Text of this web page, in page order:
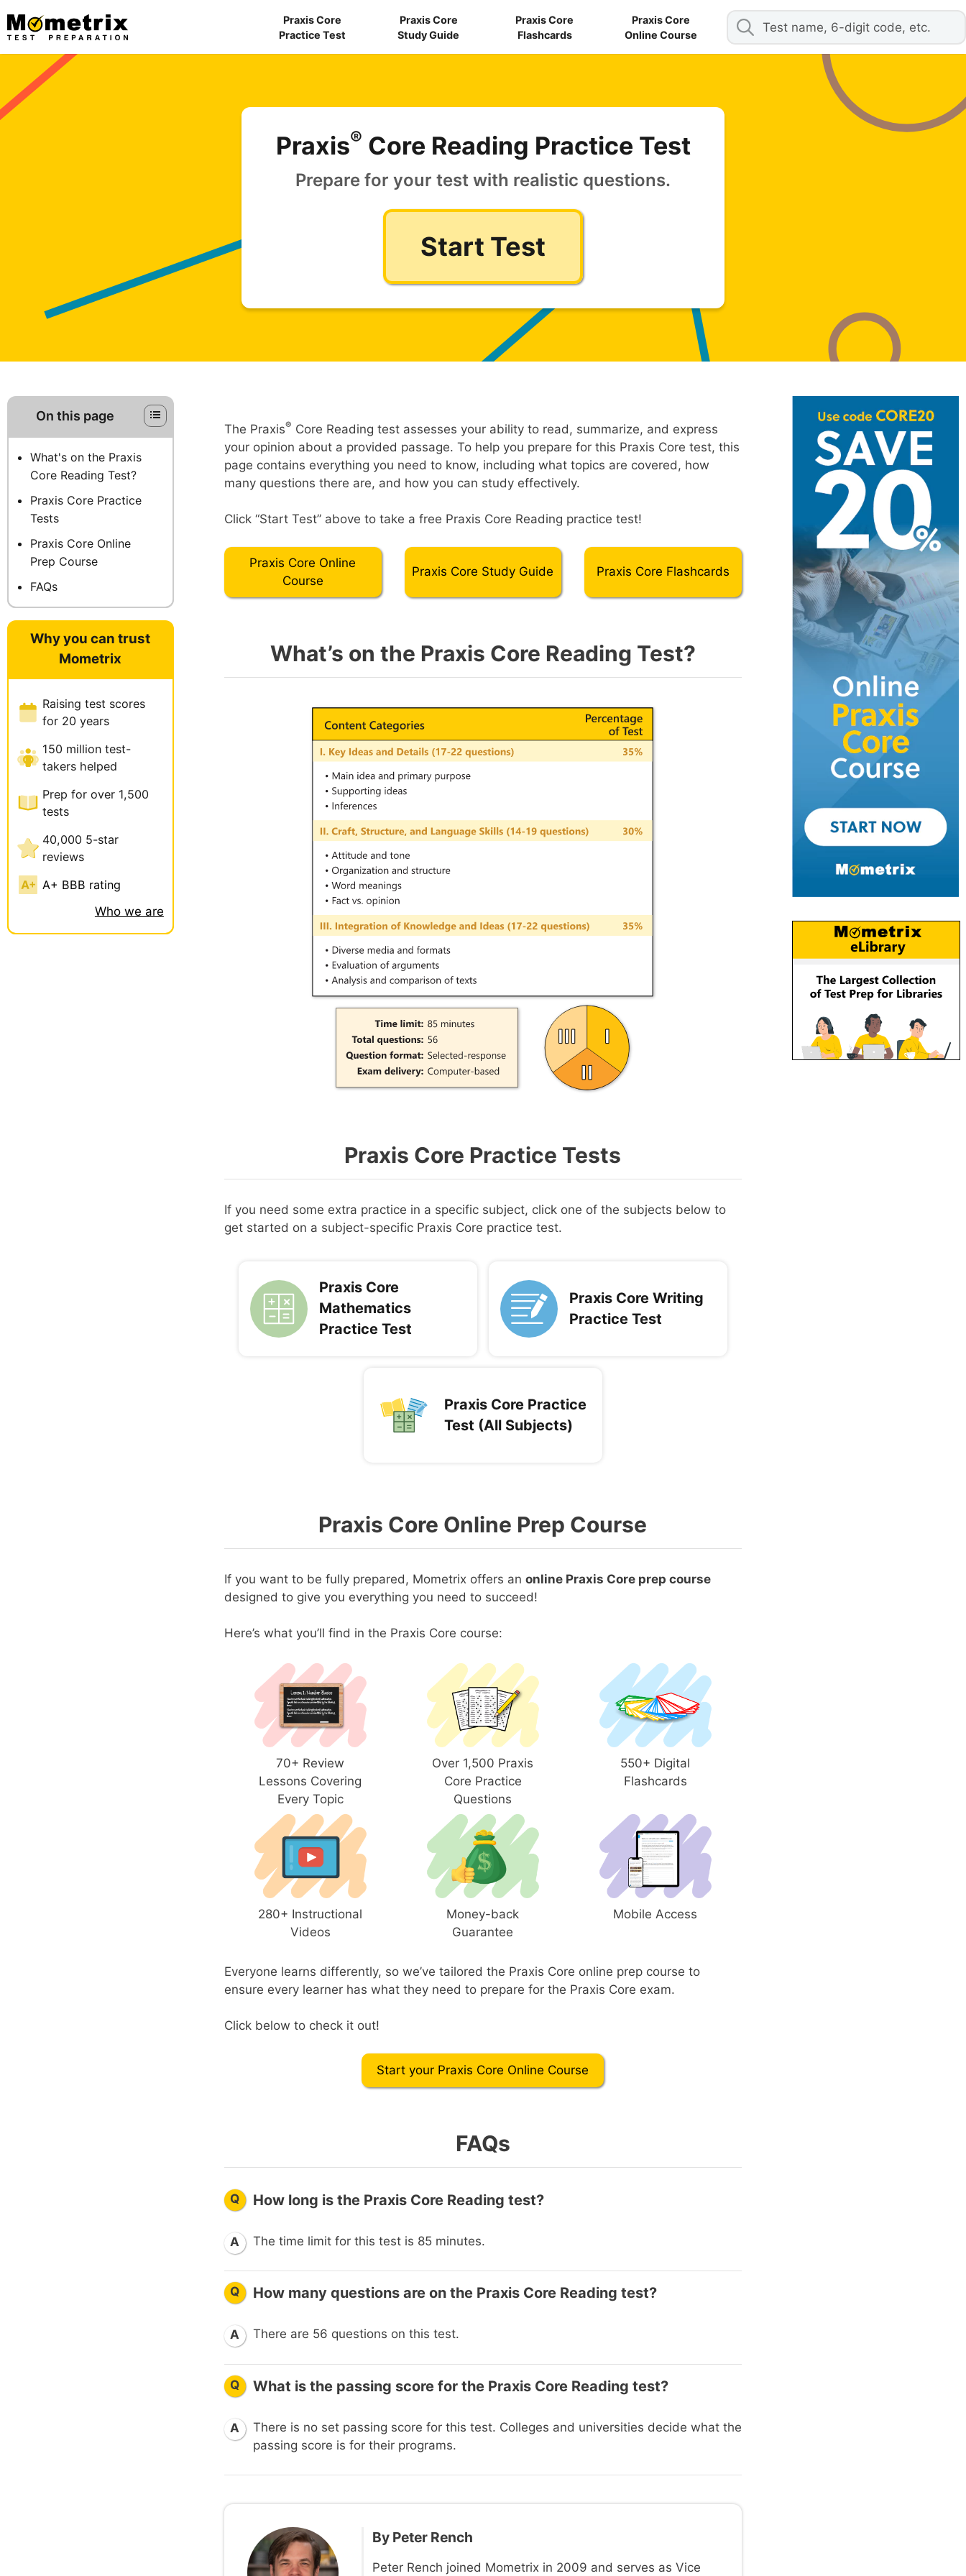
content
Praxis Core
Practice Test
Praxis Core
Study Guide
Praxis Core
Flashcards
Praxis Core
Online Course
Praxis® Core Reading Practice Test
Prepare for your test with realistic questions.
Start Test
The Praxis® Core Reading test assesses your ability to read, summarize, and express
your opinion about a provided passage. To help you prepare for this Praxis Core test, this
page contains everything you need to know, including what topics are covered, how
many questions there are, and how you can study effectively.
Click “Start Test” above to take a free Praxis Core Reading practice test!
Praxis Core Online
Course
Praxis Core Study Guide Praxis Core Flashcards
What’s on the Praxis Core Reading Test?
Praxis Core Practice Tests
If you need some extra practice in a specific subject, click one of the subjects below to
get started on a subject-specific Praxis Core practice test.
Praxis Core
Mathematics
Practice Test
Praxis Core Writing
Practice Test
Praxis Core Practice
Test (All Subjects)
Praxis Core Online Prep Course
If you want to be fully prepared, Mometrix offers an online Praxis Core prep course
designed to give you everything you need to succeed!
Here’s what you’ll find in the Praxis Core course:
70+ Review
Lessons Covering
Every Topic
Over 1,500 Praxis
Core Practice
Questions
550+ Digital
Flashcards
280+ Instructional
Videos
Money-back
Guarantee
Mobile Access
Everyone learns differently, so we’ve tailored the Praxis Core online prep course to
ensure every learner has what they need to prepare for the Praxis Core exam.
Click below to check it out!
Start your Praxis Core Online Course
FAQs
Q How long is the Praxis Core Reading test?
A The time limit for this test is 85 minutes.
Q How many questions are on the Praxis Core Reading test?
A There are 56 questions on this test.
Q What is the passing score for the Praxis Core Reading test?
A
There is no set passing score for this test. Colleges and universities decide what the
passing score is for their programs.
By Peter Rench
Peter Rench joined Mometrix in 2009 and serves as Vice
On this page
What's on the Praxis
Core Reading Test?
Praxis Core Practice
Tests
Praxis Core Online
Prep Course
FAQs
Why you can trust
Mometrix
Raising test scores
for 20 years
150 million test-
takers helped
Prep for over 1,500
tests
40,000 5-star
reviews
A+ BBB rating
Who we are